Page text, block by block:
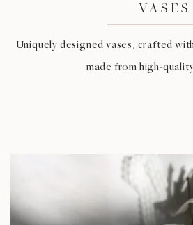
VASES
Uniquely designed vases, crafted
made from high-